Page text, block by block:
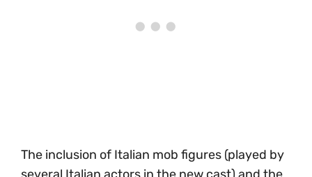
The inclusion of Italian mob figures (played by